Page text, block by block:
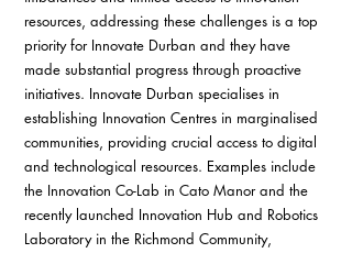
resources, addressing these challenges is a top
priority for Innovate Durban and they have
made substantial progress through proactive
initiatives. Innovate Durban specialises in
establishing Innovation Centres in marginalised
communities, providing crucial access to digital
and technological resources. Examples include
the Innovation Co-Lab in Cato Manor and the
recently launched Innovation Hub and Robotics
Laboratory in the Richmond Community,